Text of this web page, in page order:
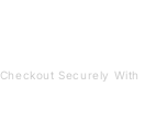
Checkout Securely With